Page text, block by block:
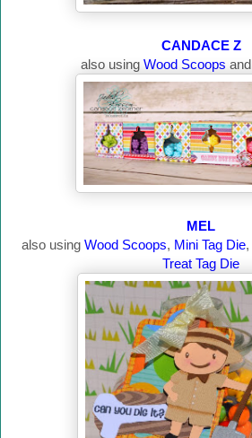
CANDACE Z
also using Wood Scoops and
MEL
also using Wood Scoops, Mini Tag Die,
Treat Tag Die